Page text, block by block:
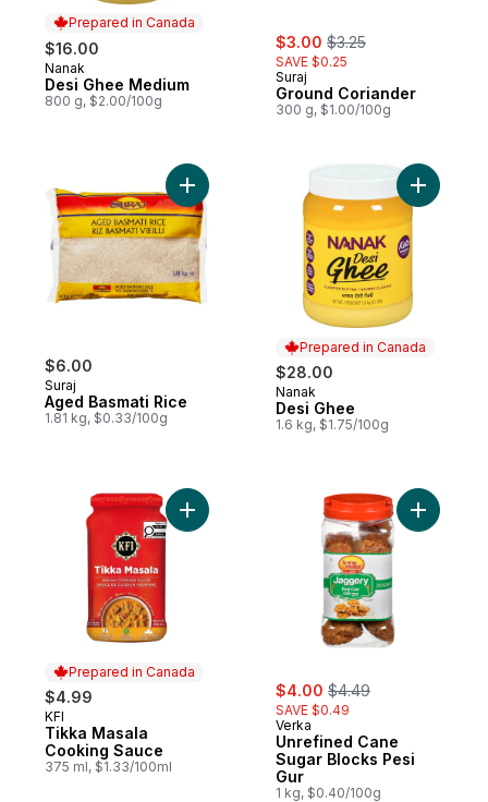
Prepared in Canada
$16.00
Prepared in Canada
Nanak
Desi Ghee Medium
800 g, $2.00/100g
sale:
$3.00 , formerly:
$3.25
SAVE $0.25
Suraj
Ground Coriander
300 g, $1.00/100g
$6.00
Suraj
Aged Basmati Rice
1.81 kg, $0.33/100g
Add Aged Basmati Rice to cart
Prepared in Canada
$28.00
Prepared in Canada
Nanak
Desi Ghee
1.6 kg, $1.75/100g
Add Desi
Prepared in Canada
$4.99
Prepared in Canada
KFI
Tikka Masala
Cooking Sauce
375 ml, $1.33/100ml
Add Tikka Masala Cooking Sauce to cart
sale:
$4.00 , formerly:
$4.49
SAVE $0.49
Verka
Unrefined Cane
Sugar Blocks Pesi
Gur
1 kg, $0.40/100g
Add